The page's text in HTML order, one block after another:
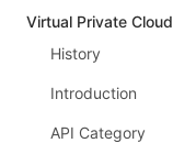
Virtual Private Cloud
History
Introduction
API Category